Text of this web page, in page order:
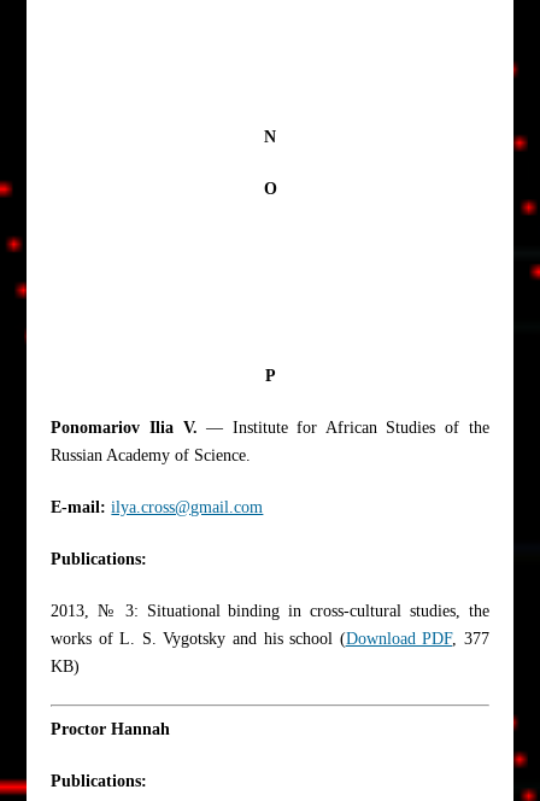
N
O
P
Ponomariov Ilia V. — Institute for African Studies of the
Russian Academy of Science.
E-mail: ilya.cross@gmail.com
Publications:
2013, № 3: Situational binding in cross-cultural studies, the
works of L. S. Vygotsky and his school (Download PDF, 377
KB)
Proctor Hannah
Publications: